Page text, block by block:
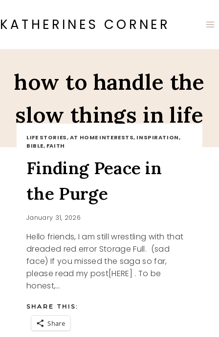
to
content
KATHERINES CORNER
how to handle the
slow things in life
LIFE STORIES, AT HOME INTERESTS, INSPIRATION,
BIBLE, FAITH
Finding Peace in
the Purge
January 31, 2026
Hello friends, I am still wrestling with that
dreaded red error Storage Full. (sad
face) If you missed the saga so far,
please read my post[HERE] . To be
honest,…
SHARE THIS:
Share